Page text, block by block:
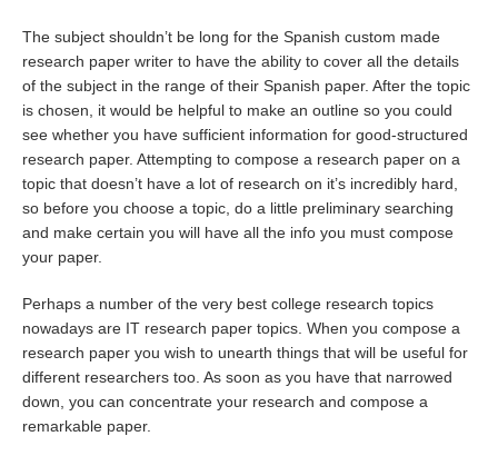
The subject shouldn’t be long for the Spanish custom made
research paper writer to have the ability to cover all the details
of the subject in the range of their Spanish paper. After the topic
is chosen, it would be helpful to make an outline so you could
see whether you have sufficient information for good-structured
research paper. Attempting to compose a research paper on a
topic that doesn’t have a lot of research on it’s incredibly hard,
so before you choose a topic, do a little preliminary searching
and make certain you will have all the info you must compose
your paper.
Perhaps a number of the very best college research topics
nowadays are IT research paper topics. When you compose a
research paper you wish to unearth things that will be useful for
different researchers too. As soon as you have that narrowed
down, you can concentrate your research and compose a
remarkable paper.